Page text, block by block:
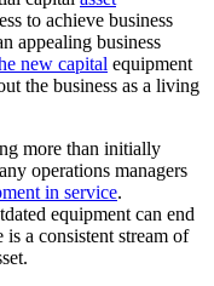
to achieve business
appealing business
new capital equipment
the business as a living
more than initially
operations managers
in service.
equipment can end
is a consistent stream of